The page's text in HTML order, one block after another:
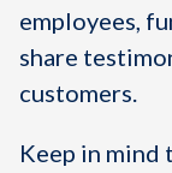
employees,
share
customers.
Keep in mind